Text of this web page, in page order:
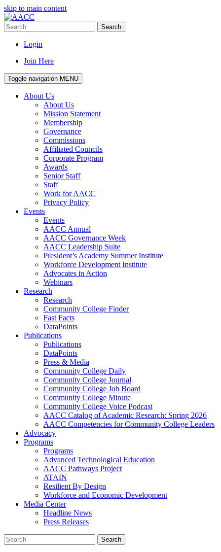
skip to main content
Search
Login
Join Here
Toggle navigation MENU
About Us
About Us
Mission Statement
Membership
Governance
Commissions
Affiliated Councils
Corporate Program
Awards
Senior Staff
Staff
Work for AACC
Privacy Policy
Events
Events
AACC Annual
AACC Governance Week
AACC Leadership Suite
President’s Academy Summer Institute
Workforce Development Institute
Advocates in Action
Webinars
Research
Research
Community College Finder
Fast Facts
DataPoints
Publications
Publications
DataPoints
Press & Media
Community College Daily
Community College Journal
Community College Job Board
Community College Minute
Community College Voice Podcast
AACC Catalog of Academic Research: Spring 2026
AACC Competencies for Community College Leaders
Advocacy
Programs
Programs
Advanced Technological Education
AACC Pathways Project
ATAIN
Resilient By Design
Workforce and Economic Development
Media Center
Headline News
Press Releases
Search